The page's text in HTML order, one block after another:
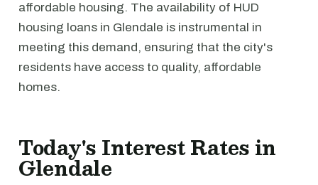
affordable housing. The availability of HUD
housing loans in Glendale is instrumental in
meeting this demand, ensuring that the city's
residents have access to quality, affordable
homes.
Today's Interest Rates in
Glendale